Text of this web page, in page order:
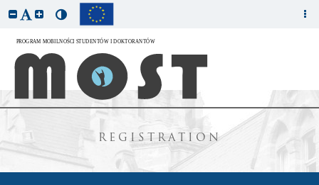
REGISTRATION